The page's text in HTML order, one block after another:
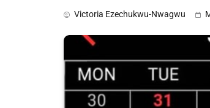
Victoria Ezechukwu-Nwagwu